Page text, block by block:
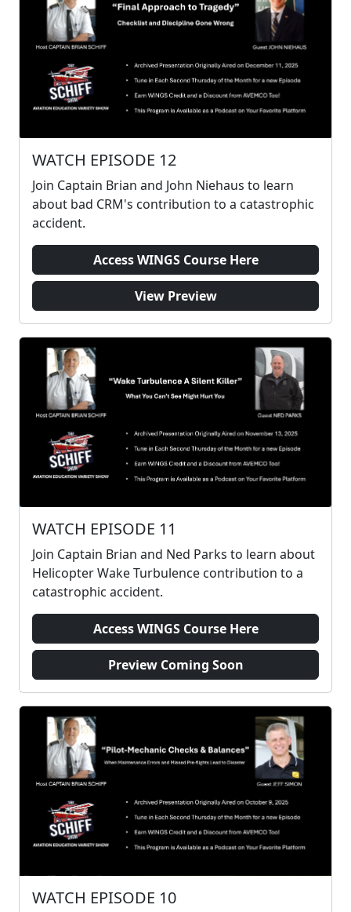
WATCH EPISODE 12
Join Captain Brian and John Niehaus to learn
about bad CRM's contribution to a catastrophic
accident.
Access WINGS Course Here
View Preview
WATCH EPISODE 11
Join Captain Brian and Ned Parks to learn about
Helicopter Wake Turbulence contribution to a
catastrophic accident.
Access WINGS Course Here
Preview Coming Soon
WATCH EPISODE 10